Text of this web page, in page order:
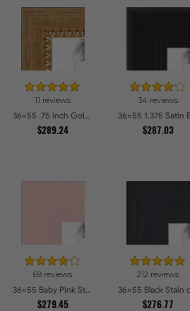
11 reviews
36x55 .75 inch Gold Square with Beads Picture Frames
$289.24
34 reviews
$287.03
69 reviews
36x55 Baby Pink Stain on Beech Picture Frames
$279.45
212 reviews
$276.77